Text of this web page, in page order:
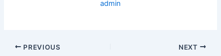
admin
PREVIOUS NEXT